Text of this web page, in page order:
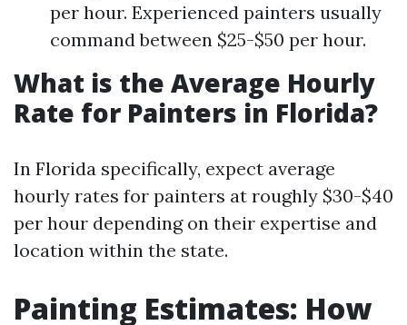
per hour. Experienced painters usually
command between $25-$50 per hour.
What is the Average Hourly
Rate for Painters in Florida?
In Florida specifically, expect average
hourly rates for painters at roughly $30-$40
per hour depending on their expertise and
location within the state.
Painting Estimates: How